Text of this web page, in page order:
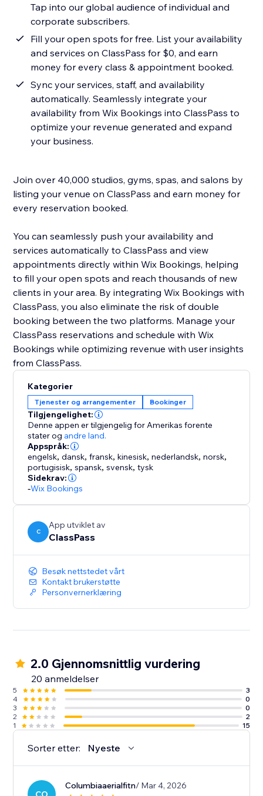
Tap into our global audience of individual and
corporate subscribers.
Fill your open spots for free. List your availability
and services on ClassPass for $0, and earn
money for every class & appointment booked.
Sync your services, staff, and availability
automatically. Seamlessly integrate your
availability from Wix Bookings into ClassPass to
optimize your revenue generated and expand
your business.
Join over 40,000 studios, gyms, spas, and salons by
listing your venue on ClassPass and earn money for
every reservation booked.
You can seamlessly push your availability and
services automatically to ClassPass and view
appointments directly within Wix Bookings, helping
to fill your open spots and reach thousands of new
clients in your area. By integrating Wix Bookings with
ClassPass, you also eliminate the risk of double
booking between the two platforms. Manage your
ClassPass reservations and schedule with Wix
Bookings while optimizing revenue with user insights
Kategorier
Tjenester og arrangementer Bookinger
Tilgjengelighet:
Denne appen er tilgjengelig for Amerikas forente
staterog andre land.
Appspråk:
engelsk,dansk,fransk,kinesisk,nederlandsk,norsk,
portugisisk,spansk,svensk,tysk
Sidekrav:
-Wix Bookings
C
App utviklet av
ClassPass
Besøk nettstedet vårt
Kontakt brukerstøtte
Personvernerklæring
2.0 Gjennomsnittlig vurdering
20 anmeldelser
5
3
4
0
3
0
2
2
1
15
Sorter etter: Nyeste
Columbiaaerialfitn/ Mar 4, 2026